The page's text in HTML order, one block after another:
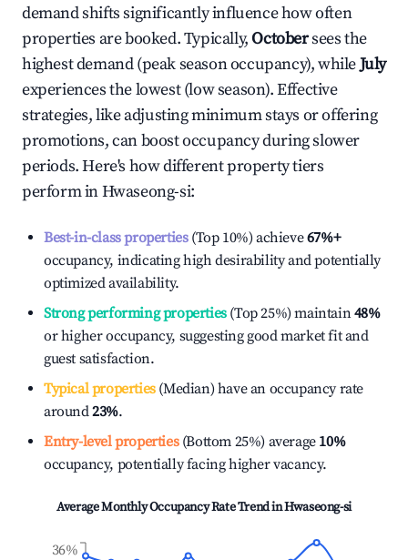
demand shifts significantly influence how often
properties are booked. Typically,Octobersees the
highest demand (peak season occupancy), whileJuly
experiences the lowest (low season). Effective
strategies, like adjusting minimum stays or offering
promotions, can boost occupancy during slower
periods. Here's how different property tiers
perform inHwaseong-si:
Best-in-class properties(Top 10%) achieve67%+
occupancy, indicating high desirability and potentially
optimized availability.
Strong performing properties(Top 25%) maintain48%
or higher occupancy, suggesting good market fit and
guest satisfaction.
Typical properties(Median) have an occupancy rate
around23%.
Entry-level properties(Bottom 25%) average 10%
occupancy, potentially facing higher vacancy.
Average Monthly Occupancy Rate Trend inHwaseong-si
36%